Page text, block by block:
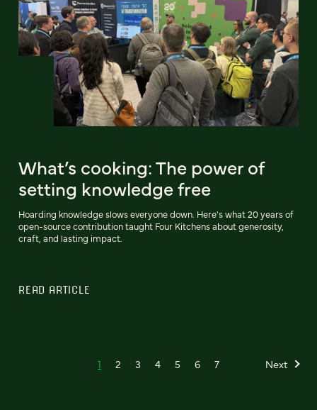
What’s cooking: The power of
setting knowledge free
Hoarding knowledge slows everyone down. Here's what 20 years of
open-source contribution taught Four Kitchens about generosity,
craft, and lasting impact.
READ ARTICLE
1 2 3 4 5 6 7 Next